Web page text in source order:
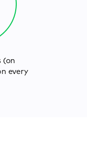
(on
every